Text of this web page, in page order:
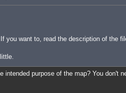
you want to, read the description of the
intended purpose of the map? You don't